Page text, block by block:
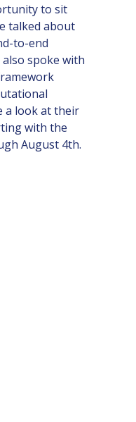
to sit
talked about
to-end
spoke with
a look at their
with the
August 4th.